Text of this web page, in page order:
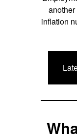
inflation